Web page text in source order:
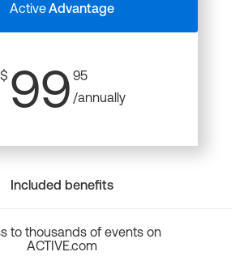
ActiveAdvantage
$ 99 95
/annually
Included benefits
to thousands of events on
ACTIVE.com